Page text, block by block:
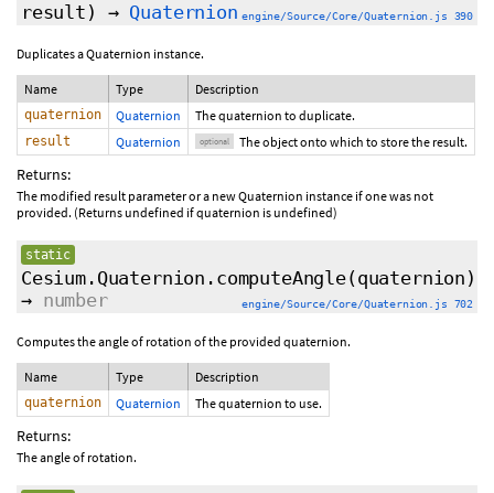
result ) → Quaternion engine/Source/Core/Quaternion.js 390
Duplicates a Quaternion instance.
Name Type Description
quaternion Quaternion The quaternion to duplicate.
result Quaternion optional The object onto which to store the result.
Returns:
The modified result parameter or a new Quaternion instance if one was not
provided. (Returns undefined if quaternion is undefined)
static
Cesium.Quaternion.computeAngle(quaternion)
→ number engine/Source/Core/Quaternion.js 702
Computes the angle of rotation of the provided quaternion.
Name Type Description
quaternion Quaternion The quaternion to use.
Returns:
The angle of rotation.